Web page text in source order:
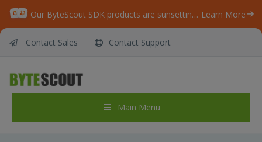
Our ByteScout SDK products are sunsetting as we focus on expanding new solutions. Learn More
Contact Sales Contact Support
Main Menu